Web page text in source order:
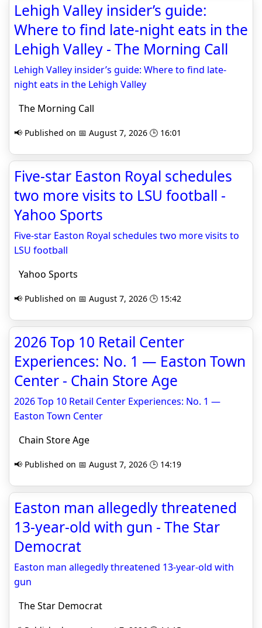
Lehigh Valley insider’s guide:
Where to find late-night eats in the
Lehigh Valley - The Morning Call
Lehigh Valley insider’s guide: Where to find late-
night eats in the Lehigh Valley
The Morning Call
📢 Published on 📅 August 7, 2026 🕒 16:01
Five-star Easton Royal schedules
two more visits to LSU football -
Yahoo Sports
Five-star Easton Royal schedules two more visits to
LSU football
Yahoo Sports
📢 Published on 📅 August 7, 2026 🕒 15:42
2026 Top 10 Retail Center
Experiences: No. 1 — Easton Town
Center - Chain Store Age
2026 Top 10 Retail Center Experiences: No. 1 —
Easton Town Center
Chain Store Age
📢 Published on 📅 August 7, 2026 🕒 14:19
Easton man allegedly threatened
13-year-old with gun - The Star
Democrat
Easton man allegedly threatened 13-year-old with
gun
The Star Democrat